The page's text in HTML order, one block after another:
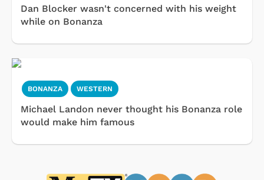
Dan Blocker wasn't concerned with his weight
while on Bonanza
BONANZA WESTERN
Michael Landon never thought his Bonanza role
would make him famous